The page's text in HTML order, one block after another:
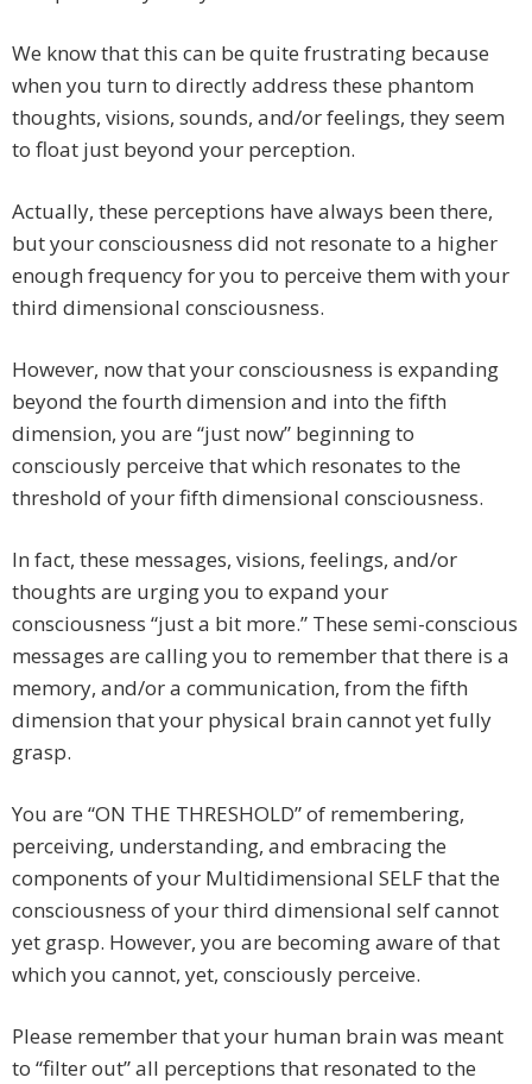
We know that this can be quite frustrating because
when you turn to directly address these phantom
thoughts, visions, sounds, and/or feelings, they seem
to float just beyond your perception.
Actually, these perceptions have always been there,
but your consciousness did not resonate to a higher
enough frequency for you to perceive them with your
third dimensional consciousness.
However, now that your consciousness is expanding
beyond the fourth dimension and into the fifth
dimension, you are “just now” beginning to
consciously perceive that which resonates to the
threshold of your fifth dimensional consciousness.
In fact, these messages, visions, feelings, and/or
thoughts are urging you to expand your
consciousness “just a bit more.” These semi-conscious
messages are calling you to remember that there is a
memory, and/or a communication, from the fifth
dimension that your physical brain cannot yet fully
grasp.
You are “ON THE THRESHOLD” of remembering,
perceiving, understanding, and embracing the
components of your Multidimensional SELF that the
consciousness of your third dimensional self cannot
yet grasp. However, you are becoming aware of that
which you cannot, yet, consciously perceive.
Please remember that your human brain was meant
to “filter out” all perceptions that resonated to the